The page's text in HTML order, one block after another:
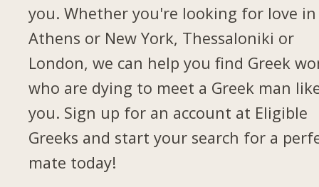
you. Whether you're looking for love in
Athens or New York, Thessaloniki or
London, we can help you find Greek
who are dying to meet a Greek man
you. Sign up for an account at Eligible
Greeks and start your search for a
mate today!